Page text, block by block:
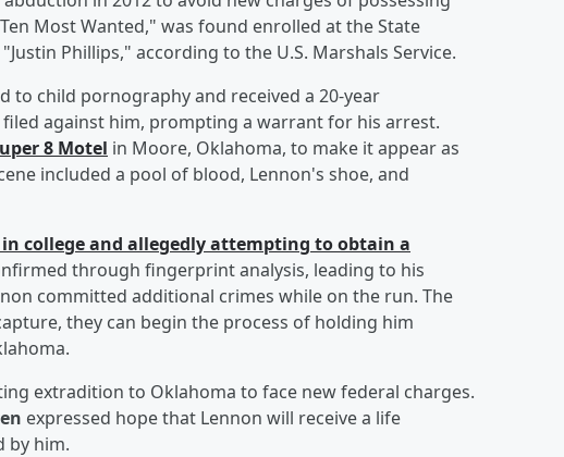
Most Wanted," was found enrolled at the State
Phillips," according to the U.S. Marshals Service.
to child pornography and received a 20-year
against him, prompting a warrant for his arrest.
8 Motel in Moore, Oklahoma, to make it appear as
included a pool of blood, Lennon's shoe, and
college and allegedly attempting to obtain a
through fingerprint analysis, leading to his
committed additional crimes while on the run. The
they can begin the process of holding him
extradition to Oklahoma to face new federal charges.
expressed hope that Lennon will receive a life
by him.